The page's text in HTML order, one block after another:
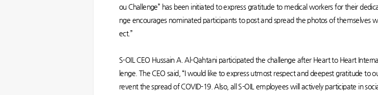
ou Challenge” has been initiated to express gratitude to medical workers for their
nge encourages nominated participants to post and spread the photos of themselves
ect.”
S-OIL CEO Hussain A. Al-Qahtani participated the challenge after Heart to Heart
lenge. The CEO said, “I would like to express utmost respect and deepest gratitude
revent the spread of COVID-19. Also, all S-OIL employees will actively participate in